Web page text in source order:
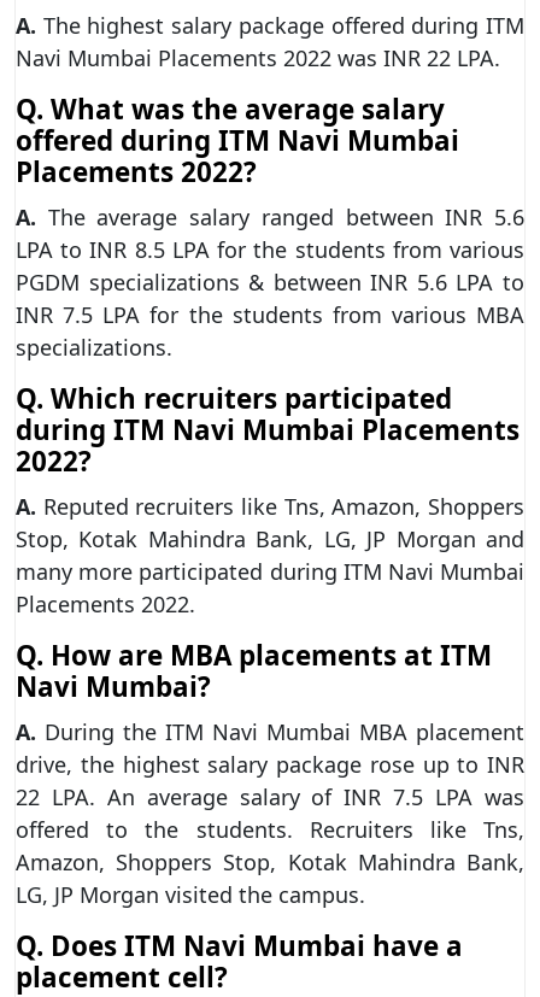
A. The highest salary package offered during ITM
Navi Mumbai Placements 2022 was INR 22 LPA.
Q. What was the average salary
offered during ITM Navi Mumbai
Placements 2022?
A. The average salary ranged between INR 5.6
LPA to INR 8.5 LPA for the students from various
PGDM specializations & between INR 5.6 LPA to
INR 7.5 LPA for the students from various MBA
specializations.
Q. Which recruiters participated
during ITM Navi Mumbai Placements
2022?
A. Reputed recruiters like Tns, Amazon, Shoppers
Stop, Kotak Mahindra Bank, LG, JP Morgan and
many more participated during ITM Navi Mumbai
Placements 2022.
Q. How are MBA placements at ITM
Navi Mumbai?
A. During the ITM Navi Mumbai MBA placement
drive, the highest salary package rose up to INR
22 LPA. An average salary of INR 7.5 LPA was
offered to the students. Recruiters like Tns,
Amazon, Shoppers Stop, Kotak Mahindra Bank,
LG, JP Morgan visited the campus.
Q. Does ITM Navi Mumbai have a
placement cell?